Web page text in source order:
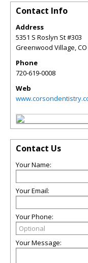
Contact Info
Address
5351 S Roslyn St #303
Greenwood Village,CO
Phone
720-619-0008
Web
Contact Us
Your Name:
Your Email:
Your Phone:
Your Message: